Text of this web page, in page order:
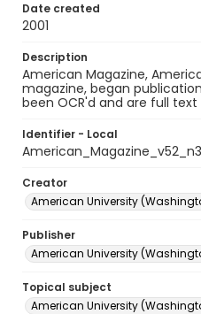
Date created
2001
Description
American Magazine,
magazine, began
been OCR'd and are full text
Identifier - Local
American_Magazine_v52_n3
Creator
American University
Publisher
American University
Topical subject
American University